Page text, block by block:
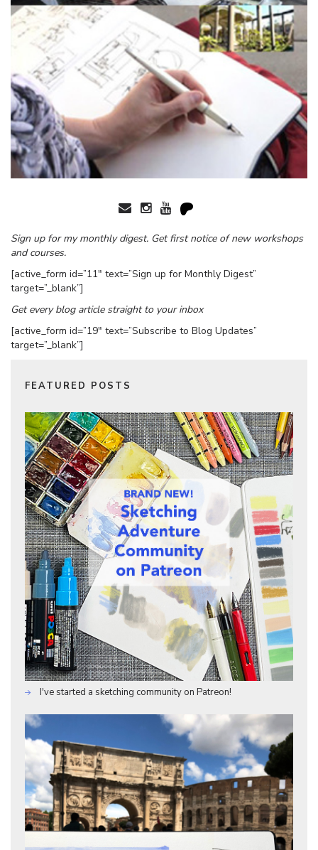
Sign up for my monthly digest. Get first notice of new workshops
and courses.
[active_form id=”11″ text=”Sign up for Monthly Digest”
target=”_blank”]
Get every blog article straight to your inbox
[active_form id=”19″ text=”Subscribe to Blog Updates”
target=”_blank”]
FEATURED POSTS
I've started a sketching community on Patreon!